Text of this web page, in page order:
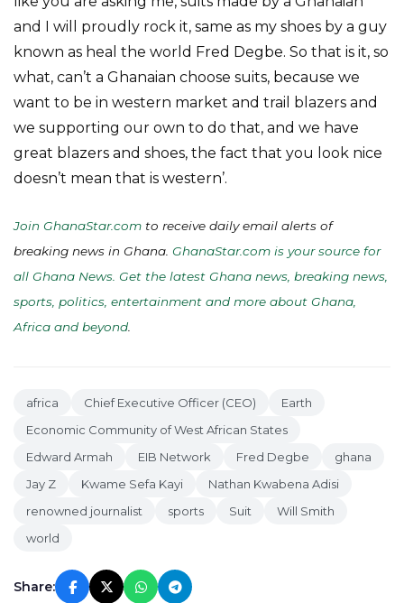
and I will proudly rock it, same as my shoes by a guy
known as heal the world Fred Degbe. So that is it, so
what, can’t a Ghanaian choose suits, because we
want to be in western market and trail blazers and
we supporting our own to do that, and we have
great blazers and shoes, the fact that you look nice
doesn’t mean that is western’.
Join GhanaStar.com to receive daily email alerts of
breaking news in Ghana. GhanaStar.com is your source for
all Ghana News. Get the latest Ghana news, breaking news,
sports, politics, entertainment and more about Ghana,
Africa and beyond
africa Chief Executive Officer (CEO)
Earth
Economic Community of West African States
Edward Armah
EIB Network Fred Degbe
ghana
Jay Z
Kwame Sefa Kayi
Nathan Kwabena Adisi
renowned journalist
sports Suit
Will Smith
world
Share: